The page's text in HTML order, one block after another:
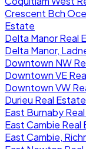
Crescent Bch
Estate
Delta Manor Real
Delta Manor,
Downtown NW
Downtown VE
Downtown VW
Durieu Real Estate
East Burnaby
East Cambie Real
East Cambie,